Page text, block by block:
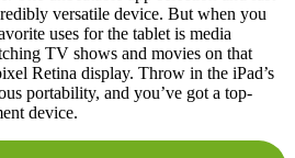
versatile device. But when you
uses for the tablet is media
TV shows and movies on that
Retina display. Throw in the iPad’s
portability, and you’ve got a top-
device.